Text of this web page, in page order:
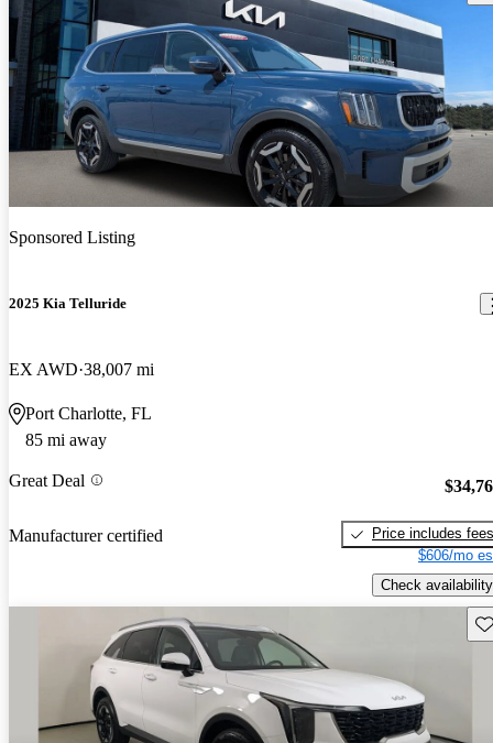
Sponsored Listing
2025 Kia Telluride
EX AWD 38,007 mi
Port Charlotte, FL
85 mi away
Great Deal
Manufacturer certified
Price includes fees
$606/mo
Check availability